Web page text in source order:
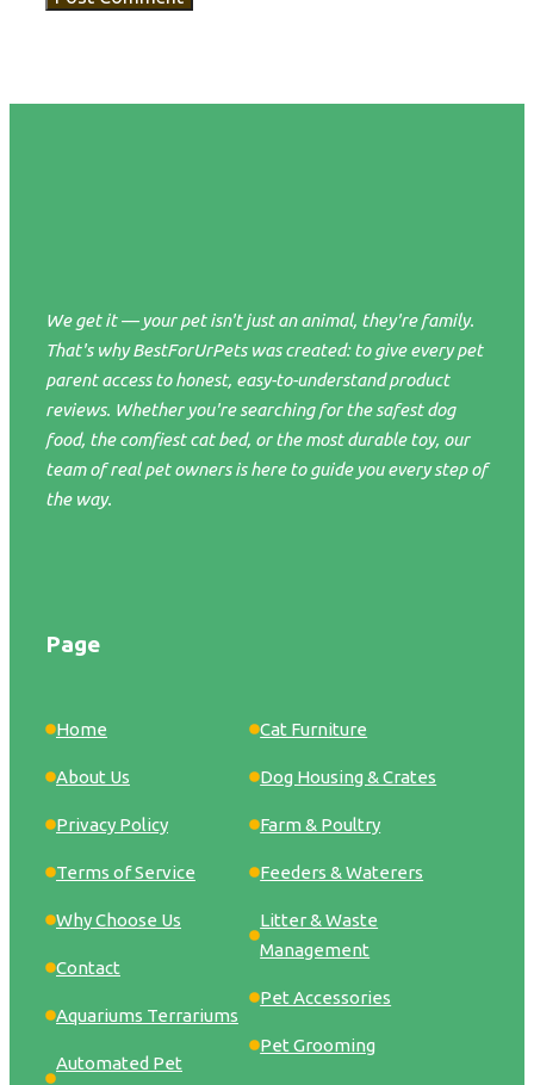
We get it — your pet isn't just an animal, they're family.
That's why BestForUrPets was created: to give every pet
parent access to honest, easy-to-understand product
reviews. Whether you're searching for the safest dog
food, the comfiest cat bed, or the most durable toy, our
team of real pet owners is here to guide you every step of
the way.
Page
Home
About Us
Privacy Policy
Terms of Service
Why Choose Us
Contact
Aquariums Terrariums
Automated Pet
Cat Furniture
Dog Housing & Crates
Farm & Poultry
Feeders & Waterers
Litter & Waste
Management
Pet Accessories
Pet Grooming